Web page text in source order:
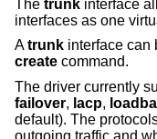
The trunk interface
interfaces as one
Atrunk interface can
create command.
The driver currently
failover, lacp,
default). The
outgoing traffic and